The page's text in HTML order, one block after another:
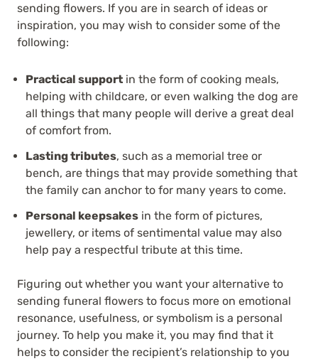
sending flowers. If you are in search of ideas or
inspiration, you may wish to consider some of the
following:
Practical support in the form of cooking meals,
helping with childcare, or even walking the dog are
all things that many people will derive a great deal
of comfort from.
Lasting tributes, such as a memorial tree or
bench, are things that may provide something that
the family can anchor to for many years to come.
Personal keepsakes in the form of pictures,
jewellery, or items of sentimental value may also
help pay a respectful tribute at this time.
Figuring out whether you want your alternative to
sending funeral flowers to focus more on emotional
resonance, usefulness, or symbolism is a personal
journey. To help you make it, you may find that it
helps to consider the recipient’s relationship to you